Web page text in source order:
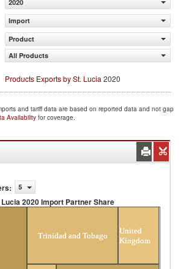
2020
Import
Product
All Products
Products Exports by St. Lucia 2020
and tariff data are based on reported data and not gap
Availability for coverage.
: 5
2020 Import Partner Share
Trinidad and Tobago
United
Kingdom